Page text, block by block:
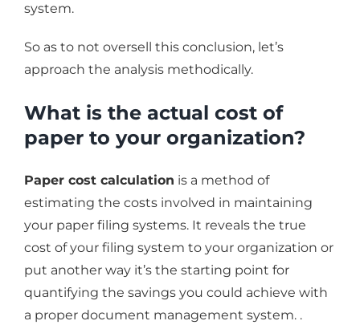
system.
So as to not oversell this conclusion, let’s
approach the analysis methodically.
What is the actual cost of
paper to your organization?
Paper cost calculation is a method of
estimating the costs involved in maintaining
your paper filing systems. It reveals the true
cost of your filing system to your organization or
put another way it’s the starting point for
quantifying the savings you could achieve with
a proper document management system. .